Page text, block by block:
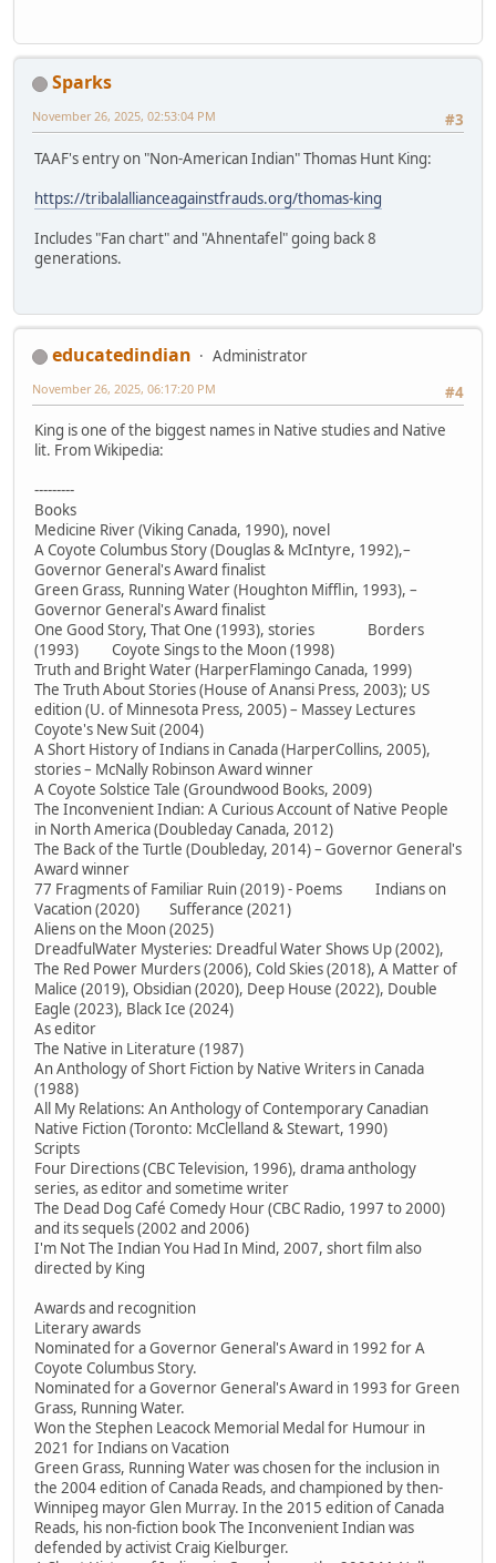
Sparks
#3
November 26, 2025, 02:53:04 PM
TAAF's entry on "Non-American Indian" Thomas Hunt King:
https://tribalallianceagainstfrauds.org/thomas-king
Includes "Fan chart" and "Ahnentafel" going back 8
generations.
educatedindian
Administrator
#4
November 26, 2025, 06:17:20 PM
King is one of the biggest names in Native studies and Native
lit. From Wikipedia:
---------
Books
Medicine River (Viking Canada, 1990), novel
A Coyote Columbus Story (Douglas & McIntyre, 1992),–
Governor General's Award finalist
Green Grass, Running Water (Houghton Mifflin, 1993), –
Governor General's Award finalist
One Good Story, That One (1993), stories Borders
(1993) Coyote Sings to the Moon (1998)
Truth and Bright Water (HarperFlamingo Canada, 1999)
The Truth About Stories (House of Anansi Press, 2003); US
edition (U. of Minnesota Press, 2005) – Massey Lectures
Coyote's New Suit (2004)
A Short History of Indians in Canada (HarperCollins, 2005),
stories – McNally Robinson Award winner
A Coyote Solstice Tale (Groundwood Books, 2009)
The Inconvenient Indian: A Curious Account of Native People
in North America (Doubleday Canada, 2012)
The Back of the Turtle (Doubleday, 2014) – Governor General's
Award winner
77 Fragments of Familiar Ruin (2019) - Poems Indians on
Vacation (2020) Sufferance (2021)
Aliens on the Moon (2025)
DreadfulWater Mysteries: Dreadful Water Shows Up (2002),
The Red Power Murders (2006), Cold Skies (2018), A Matter of
Malice (2019), Obsidian (2020), Deep House (2022), Double
Eagle (2023), Black Ice (2024)
As editor
The Native in Literature (1987)
An Anthology of Short Fiction by Native Writers in Canada
(1988)
All My Relations: An Anthology of Contemporary Canadian
Native Fiction (Toronto: McClelland & Stewart, 1990)
Scripts
Four Directions (CBC Television, 1996), drama anthology
series, as editor and sometime writer
The Dead Dog Café Comedy Hour (CBC Radio, 1997 to 2000)
and its sequels (2002 and 2006)
I'm Not The Indian You Had In Mind, 2007, short film also
directed by King
Awards and recognition
Literary awards
Nominated for a Governor General's Award in 1992 for A
Coyote Columbus Story.
Nominated for a Governor General's Award in 1993 for Green
Grass, Running Water.
Won the Stephen Leacock Memorial Medal for Humour in
2021 for Indians on Vacation
Green Grass, Running Water was chosen for the inclusion in
the 2004 edition of Canada Reads, and championed by then-
Winnipeg mayor Glen Murray. In the 2015 edition of Canada
Reads, his non-fiction book The Inconvenient Indian was
defended by activist Craig Kielburger.